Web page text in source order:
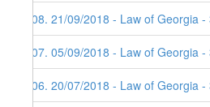
408. 21/09/2018 - Law of Georgia
407. 05/09/2018 - Law of Georgia
406. 20/07/2018 - Law of